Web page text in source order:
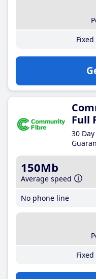
Full
30
150Mb
Average speed
No phone line